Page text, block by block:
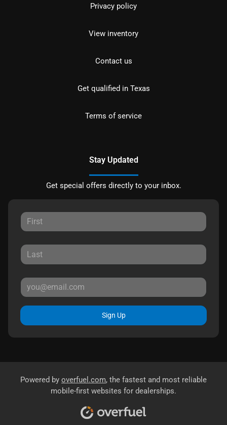
Privacy policy
View inventory
Contact us
Get qualified in Texas
Terms of service
Stay Updated
Get special offers directly to your inbox.
Sign Up
Powered by overfuel.com, the fastest and most reliable
mobile-first websites for dealerships.